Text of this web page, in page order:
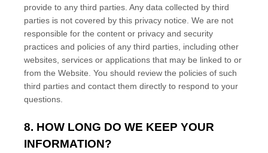
provide to any third parties. Any data collected by third
parties is not covered by this privacy notice. We are not
responsible for the content or privacy and security
practices and policies of any third parties, including other
websites, services or applications that may be linked to or
from the Website. You should review the policies of such
third parties and contact them directly to respond to your
questions.
8. HOW LONG DO WE KEEP YOUR
INFORMATION?